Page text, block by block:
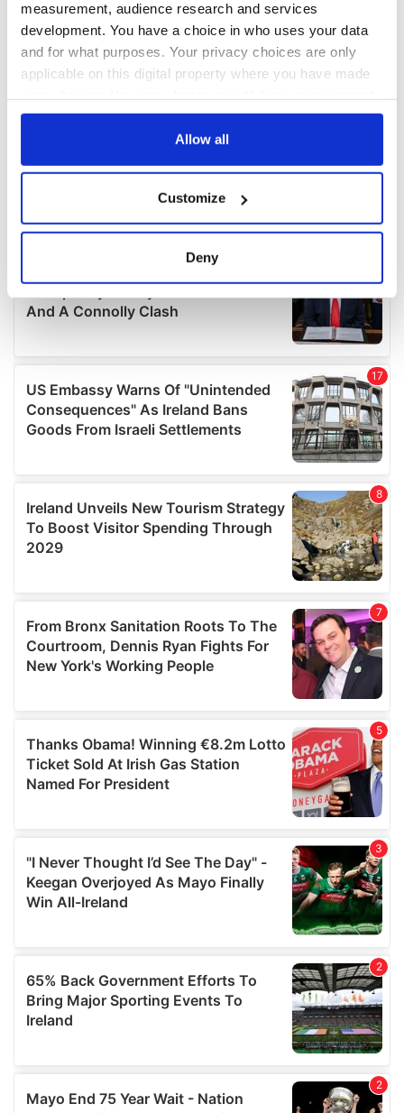
measurement, audience research and services
development. You have a choice in who uses your data
and for what purposes. Your privacy choices are only
applicable on this digital property where you have made
any time from the Cookie Declaration or by clicking on
Collect information about your geographical
location which can be accurate to within several
Find out more about how your personal data is processed
details section.
We use cookies to personalise content and ads, to
provide social media features and to analyse our traffic.
We also share information about your use of our site with
our social media, advertising and analytics partners who
provided to them or that they’ve collected from your use
of their services.
Allow all
Customize
Deny